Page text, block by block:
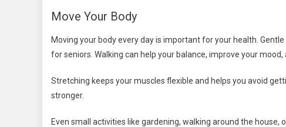
Move Your Body
Moving your body every day is important for your health.
for seniors. Walking can help your balance, improve your
Stretching keeps your muscles flexible and helps you avoid
stronger.
Even small activities like gardening, walking around the